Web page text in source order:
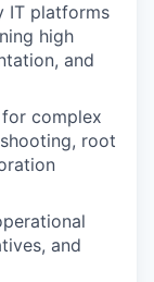
IT platforms
high
and
complex
root
and